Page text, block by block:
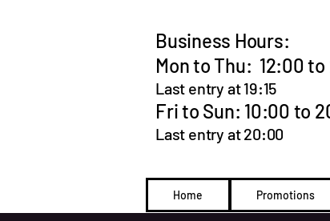
Business Hours:
Mon to Thu: 12:00
Last entry at 19:15
Fri to Sun: 10:00 to
Last entry at 20:00
Home Promotions